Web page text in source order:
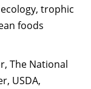
trophic
foods
The National
USDA,